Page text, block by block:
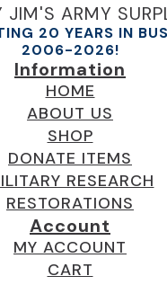
JIM'S ARMY
20 YEARS IN
2006-2026!
Information
HOME
ABOUT US
SHOP
DONATE ITEMS
RESEARCH
RESTORATIONS
Account
MY ACCOUNT
CART